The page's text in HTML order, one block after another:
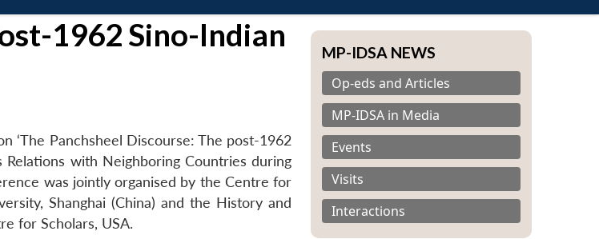
menu
menu
menu
1962 Sino-Indian
‘The Panchsheel Discourse: The post-1962
Relations with Neighboring Countries during
was jointly organised by the Centre for
Shanghai (China) and the History and
for Scholars, USA.
MP-IDSA NEWS
Op-eds and Articles
MP-IDSA in Media
Events
Visits
Interactions